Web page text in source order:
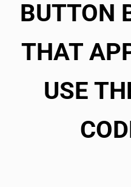
BUTTON
THAT
USE